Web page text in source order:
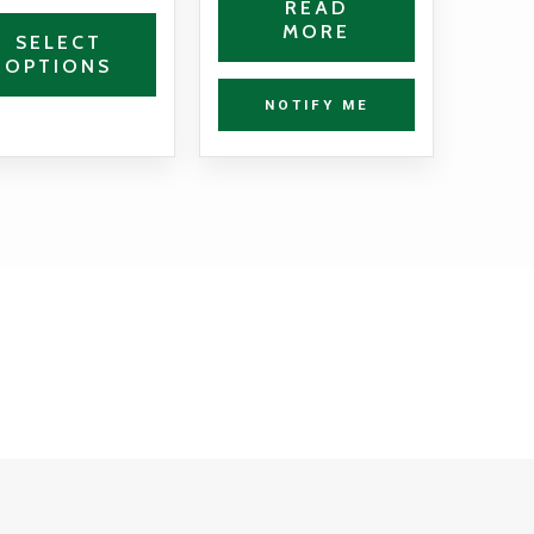
SELECT
OPTIONS
product
page
READ
MORE
NOTIFY ME